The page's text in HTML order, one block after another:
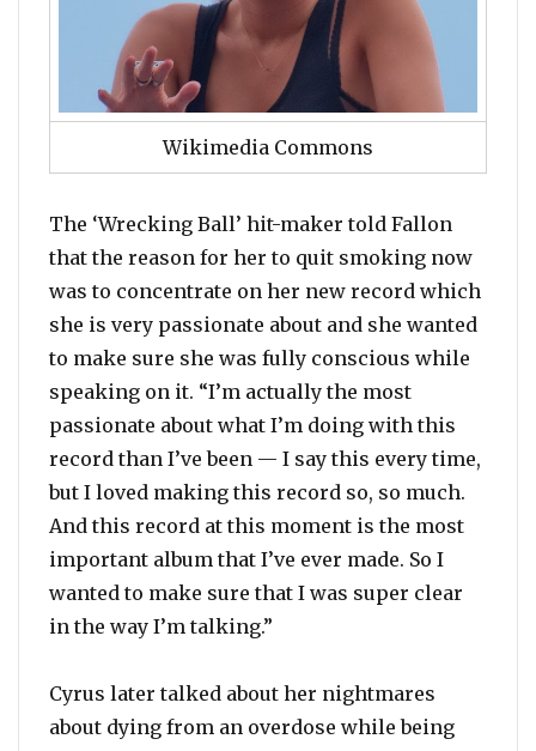
Wikimedia Commons
The ‘Wrecking Ball’ hit-maker told Fallon
that the reason for her to quit smoking now
was to concentrate on her new record which
she is very passionate about and she wanted
to make sure she was fully conscious while
speaking on it. “I’m actually the most
passionate about what I’m doing with this
record than I’ve been — I say this every time,
but I loved making this record so, so much.
And this record at this moment is the most
important album that I’ve ever made. So I
wanted to make sure that I was super clear
in the way I’m talking.”
Cyrus later talked about her nightmares
about dying from an overdose while being